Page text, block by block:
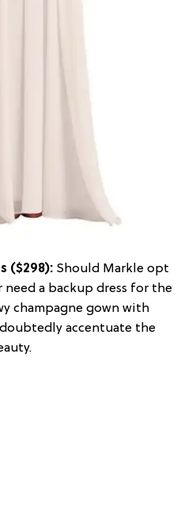
($298): Should Markle opt
a backup dress for the
champagne gown with
accentuate the